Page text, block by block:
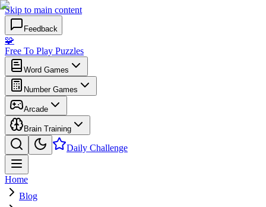
Skip to main content
Feedback
🧩
Free To Play Puzzles
Word Games
Number Games
Arcade
Brain Training
Daily Challenge
Home
Blog